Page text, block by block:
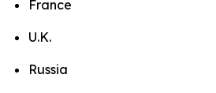
France
U.K.
Russia